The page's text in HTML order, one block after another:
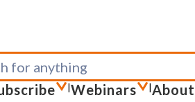
|Webinars |About